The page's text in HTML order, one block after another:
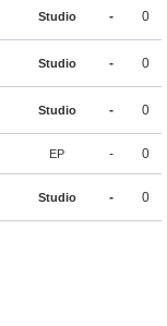
Studio - 0
Studio - 0
Studio - 0
EP - 0
Studio - 0